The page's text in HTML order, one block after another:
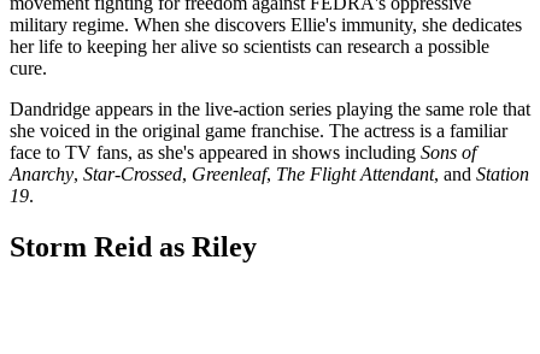
military regime. When she discovers Ellie's immunity, she dedicates
her life to keeping her alive so scientists can research a possible
cure.
Dandridge appears in the live-action series playing the same role that
she voiced in the original game franchise. The actress is a familiar
face to TV fans, as she's appeared in shows including Sons of
Anarchy, Star-Crossed, Greenleaf, The Flight Attendant, and Station
19.
Storm Reid as Riley